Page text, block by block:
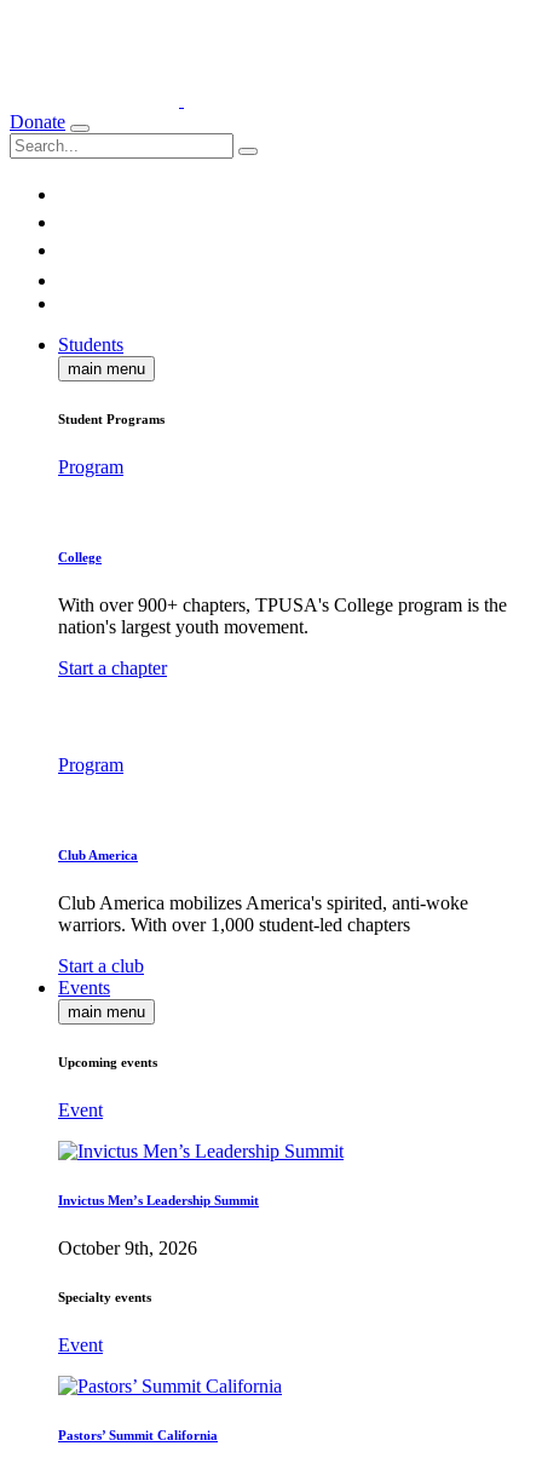
Donate
Students
main menu
Student Programs
Program
College
With over 900+ chapters, TPUSA's College program is the
nation's largest youth movement.
Start a chapter
Program
Club America
Club America mobilizes America's spirited, anti-woke
warriors. With over 1,000 student-led chapters
Start a club
Events
main menu
Upcoming events
Event
Invictus Men’s Leadership Summit
October 9th, 2026
Specialty events
Event
Pastors’ Summit California